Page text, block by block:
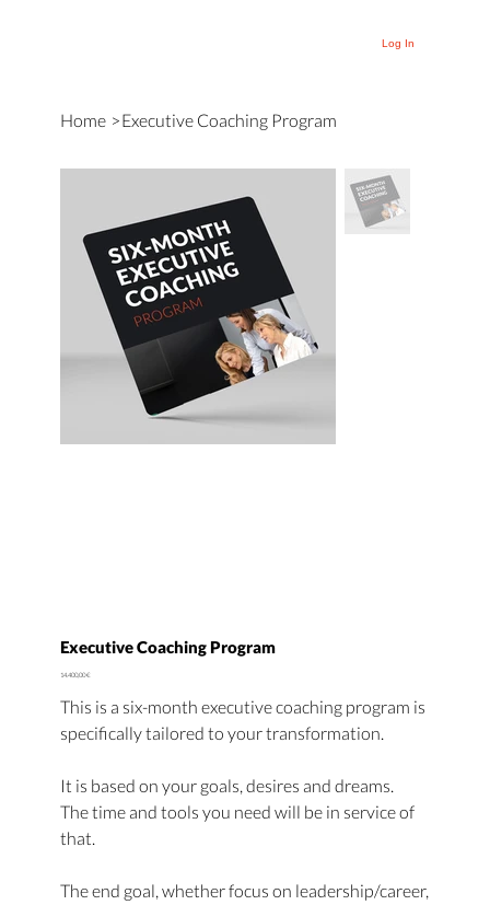
Log In
Home >Executive Coaching Program
Executive Coaching Program
Price
14.400,00 €
This is a six-month executive coaching program is
specifically tailored to your transformation.
It is based on your goals, desires and dreams.
The time and tools you need will be in service of
that.
The end goal, whether focus on leadership/career,